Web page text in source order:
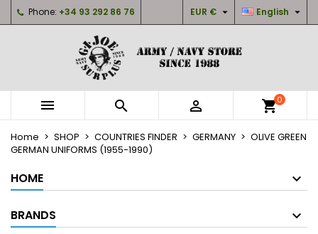
Phone: +34 93 292 86 76 English 
EUR € 
   shopping_cart0
Home SHOP COUNTRIES FINDER GERMANY
OLIVE GREEN
GERMAN UNIFORMS (1955-1990)
HOME
BRANDS
My wishlists ×
Create new list
((modalTitle)) ×
((confirmMessage))
((cancelText)) ((modalDeleteText))
Create wishlist ×
Wishlist name
Cancel Create wishlist
Sign in ×
You need to be logged in to save products in your
Cancel Sign in